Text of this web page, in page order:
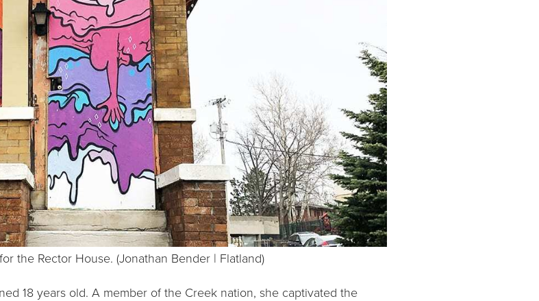
the Rector House. (Jonathan Bender | Flatland)
18 years old. A member of the Creek nation, she captivated the